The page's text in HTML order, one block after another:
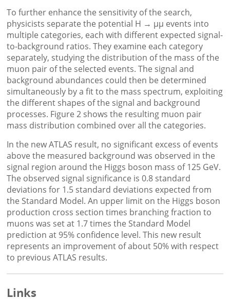
To further enhance the sensitivity of the search,
physicists separate the potential H → μμ events into
multiple categories, each with different expected signal-
to-background ratios. They examine each category
separately, studying the distribution of the mass of the
muon pair of the selected events. The signal and
background abundances could then be determined
simultaneously by a fit to the mass spectrum, exploiting
the different shapes of the signal and background
processes. Figure 2 shows the resulting muon pair
mass distribution combined over all the categories.
In the new ATLAS result, no significant excess of events
above the measured background was observed in the
signal region around the Higgs boson mass of 125 GeV.
The observed signal significance is 0.8 standard
deviations for 1.5 standard deviations expected from
the Standard Model. An upper limit on the Higgs boson
production cross section times branching fraction to
muons was set at 1.7 times the Standard Model
prediction at 95% confidence level. This new result
represents an improvement of about 50% with respect
to previous ATLAS results.
Links